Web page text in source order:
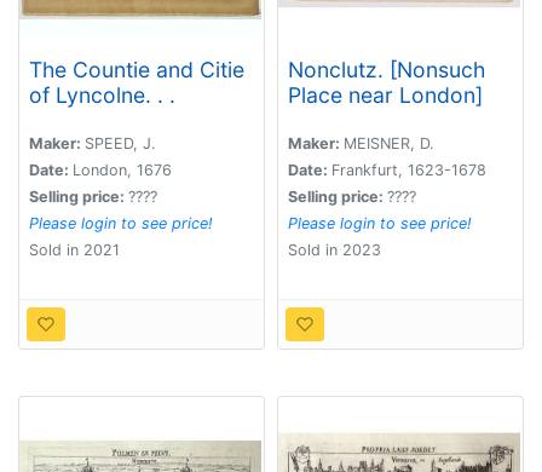
The Countie and Citie
of Lyncolne. . .
Maker: SPEED, J.
Date: London, 1676
Selling price: ????
Please login to see price!
Sold in 2021
Nonclutz. [Nonsuch
Place near London]
Maker: MEISNER, D.
Date: Frankfurt, 1623-1678
Selling price: ????
Please login to see price!
Sold in 2023